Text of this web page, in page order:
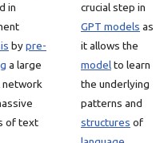
in
bypre-
a large
network
of text
crucial step in
GPT models as
it allows the
modelto learn
the underlying
patterns and
structures of